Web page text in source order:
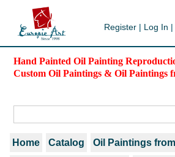
Register | Log In |
Hand Painted Oil Painting
Custom Oil Paintings & Oil Paintings
Home Catalog Oil Paintings